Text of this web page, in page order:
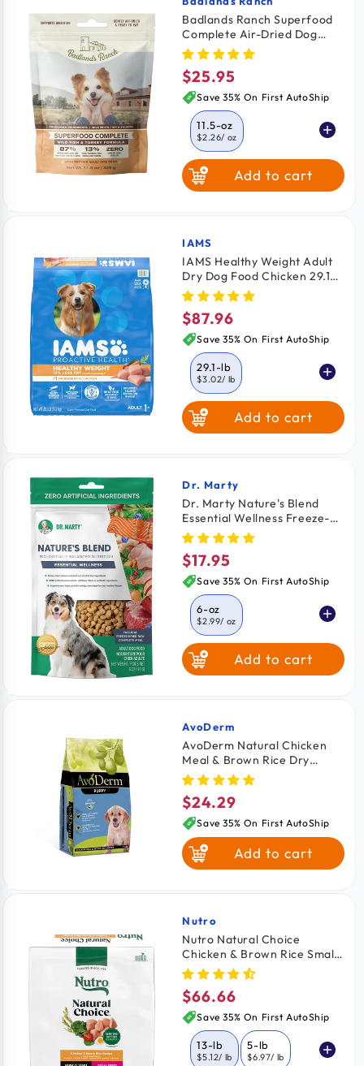
Vendor:
Badlands Ranch Superfood
Complete Air-Dried Dog
Food Wild Fish & Turkey 11.5-
oz
Regular
price
$25.95
Save 35% On First AutoShip
11.5-oz
$2.26/ oz
24-oz
$2.08
Add to cart
Vendor:
IAMS
IAMS Healthy Weight Adult
Dry Dog Food Chicken 29.1-
lb
Regular
price
$87.96
Save 35% On First AutoShip
29.1-lb
$3.02/ lb
7-lb
$4.48
Add to cart
Vendor:
Dr. Marty
Dr. Marty Nature's Blend
Essential Wellness Freeze-
Dried Raw Adult Dog Food 6-
oz
Regular
price
$17.95
Save 35% On First AutoShip
6-oz
$2.99/ oz
16-oz
$2.74
Add to cart
Vendor:
AvoDerm
AvoDerm Natural Chicken
Meal & Brown Rice Dry
Puppy Food 4.4-lb
Regular
price
$24.29
Save 35% On First AutoShip
Add to cart
Vendor:
Nutro
Nutro Natural Choice
Chicken & Brown Rice Small
Breed Adult Dry Dog Food
13-lb
Regular
price
$66.66
Save 35% On First AutoShip
13-lb
$5.12/ lb
5-lb
$6.97/ lb